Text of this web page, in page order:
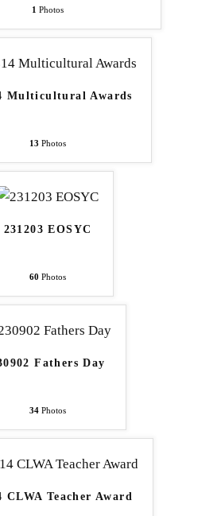
1 Photos
Multicultural Awards
13 Photos
231203 EOSYC
60 Photos
Fathers Day
34 Photos
CLWA Teacher Award